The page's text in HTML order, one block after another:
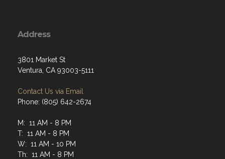
Address
3801 Market St
Ventura, CA 93003-5111
Contact Us via Email
Phone: (805) 642-2674
M: 11 AM - 8 PM
T: 11 AM - 8 PM
W: 11 AM - 10 PM
Th: 11 AM - 8 PM